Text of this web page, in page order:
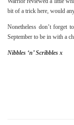
bit of a trick here, would
Nonetheless don’t forget
September to be in with a
Nibbles ‘n’ Scribbles x